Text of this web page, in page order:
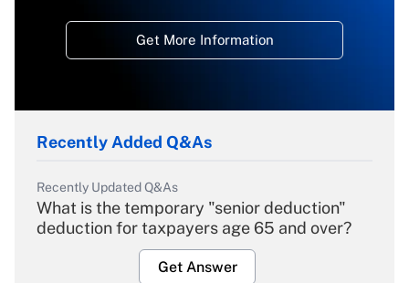
Get More Information
Recently Added Q&As
Recently Updated Q&As
What is the temporary "senior deduction"
deduction for taxpayers age 65 and over?
Get Answer